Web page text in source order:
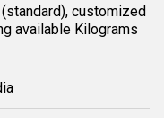
customized
available Kilograms